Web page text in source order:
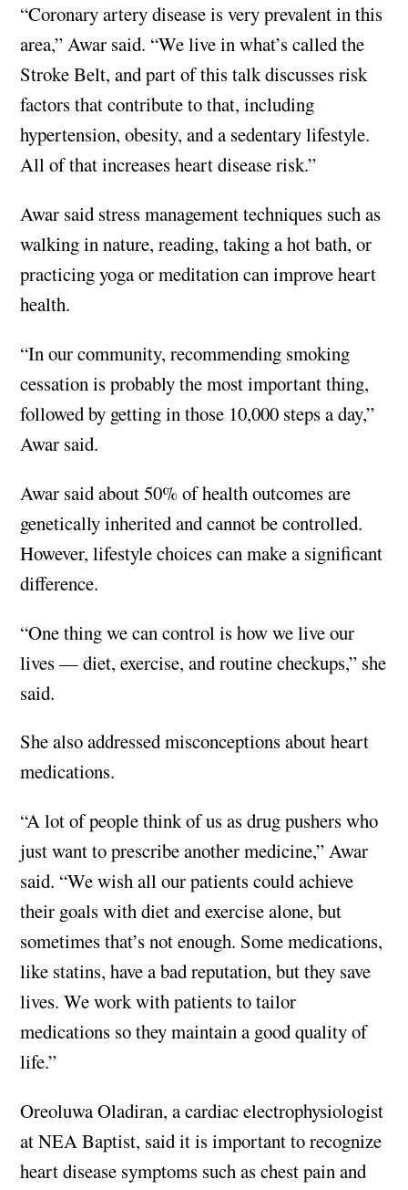
“Coronary artery disease is very prevalent in this
area,” Awar said. “We live in what’s called the
Stroke Belt, and part of this talk discusses risk
factors that contribute to that, including
hypertension, obesity, and a sedentary lifestyle.
All of that increases heart disease risk.”
Awar said stress management techniques such as
walking in nature, reading, taking a hot bath, or
practicing yoga or meditation can improve heart
health.
“In our community, recommending smoking
cessation is probably the most important thing,
followed by getting in those 10,000 steps a day,”
Awar said.
Awar said about 50% of health outcomes are
genetically inherited and cannot be controlled.
However, lifestyle choices can make a significant
difference.
“One thing we can control is how we live our
lives — diet, exercise, and routine checkups,” she
said.
She also addressed misconceptions about heart
medications.
“A lot of people think of us as drug pushers who
just want to prescribe another medicine,” Awar
said. “We wish all our patients could achieve
their goals with diet and exercise alone, but
sometimes that’s not enough. Some medications,
like statins, have a bad reputation, but they save
lives. We work with patients to tailor
medications so they maintain a good quality of
life.”
Oreoluwa Oladiran, a cardiac electrophysiologist
at NEA Baptist, said it is important to recognize
heart disease symptoms such as chest pain and